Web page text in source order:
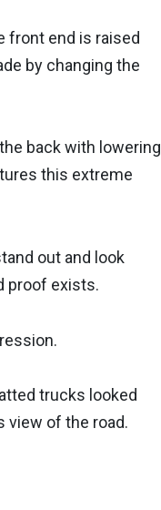
front end is raised
by changing the
back with lowering
this extreme
out and look
proof exists.
trucks looked
view of the road.